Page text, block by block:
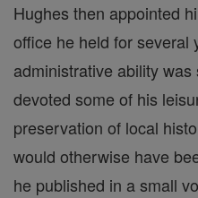
Hughes then appointed
office he held for several
administrative ability
devoted some of his
preservation of local
would otherwise have
he published in a small